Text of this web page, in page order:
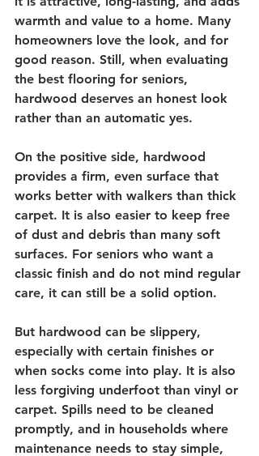
warmth and value to a home. Many
homeowners love the look, and for
good reason. Still, when evaluating
the best flooring for seniors,
hardwood deserves an honest look
rather than an automatic yes.
On the positive side, hardwood
provides a firm, even surface that
works better with walkers than thick
carpet. It is also easier to keep free
of dust and debris than many soft
surfaces. For seniors who want a
classic finish and do not mind regular
care, it can still be a solid option.
But hardwood can be slippery,
especially with certain finishes or
when socks come into play. It is also
less forgiving underfoot than vinyl or
carpet. Spills need to be cleaned
promptly, and in households where
maintenance needs to stay simple,